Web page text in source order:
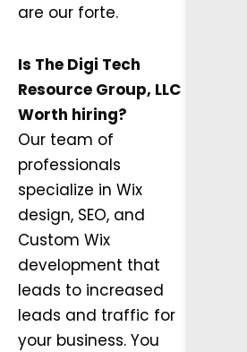
are our forte.
Is The Digi Tech
Resource Group, LLC
Worth hiring?
Our team of
professionals
specialize in Wix
design, SEO, and
Custom Wix
development that
leads to increased
leads and traffic for
your business. You